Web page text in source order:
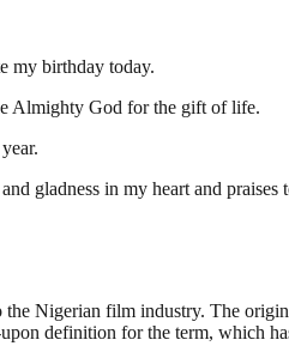
my birthday today.
Almighty God for the gift of life.
gladness in my heart and praises
Nigerian film industry. The
definition for the term, which